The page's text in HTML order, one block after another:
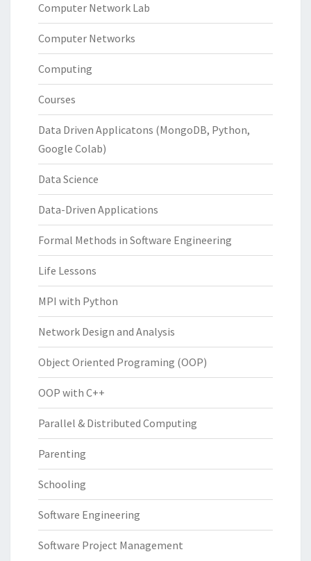
Computer Network Lab
Computer Networks
Computing
Courses
Data Driven Applicatons (MongoDB, Python,
Google Colab)
Data Science
Data-Driven Applications
Formal Methods in Software Engineering
Life Lessons
MPI with Python
Network Design and Analysis
Object Oriented Programing (OOP)
OOP with C++
Parallel & Distributed Computing
Parenting
Schooling
Software Engineering
Software Project Management